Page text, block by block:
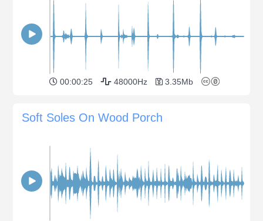
00:00:25 48000Hz 3.35Mb
Soft Soles On Wood Porch